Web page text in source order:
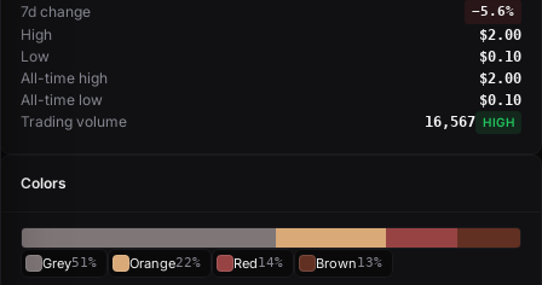
7d change −5.6%
High $2.00
Low $0.10
All-time high $2.00
All-time low $0.10
Trading volume 16,567 HIGH
Colors
Grey51% Orange22% Red14% Brown13%